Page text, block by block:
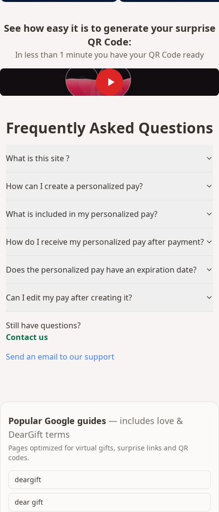
See how easy it is to generate your surprise
QR Code:
In less than 1 minute you have your QR Code ready
Frequently Asked Questions
What is this site ?
How can I create a personalized pay?
What is included in my personalized pay?
How do I receive my personalized pay after payment?
Does the personalized pay have an expiration date?
Can I edit my pay after creating it?
Still have questions?
Contact us
Send an email to our support
Popular Google guides — includes love &
DearGift terms
Pages optimized for virtual gifts, surprise links and QR
codes.
deargift
dear gift